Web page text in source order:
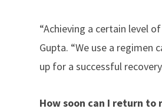
“Achieving a certain level
Gupta. “We use a
up for a successful
How soon can I return